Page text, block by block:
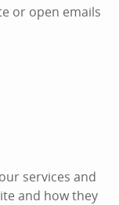
or open emails
services and
and how they